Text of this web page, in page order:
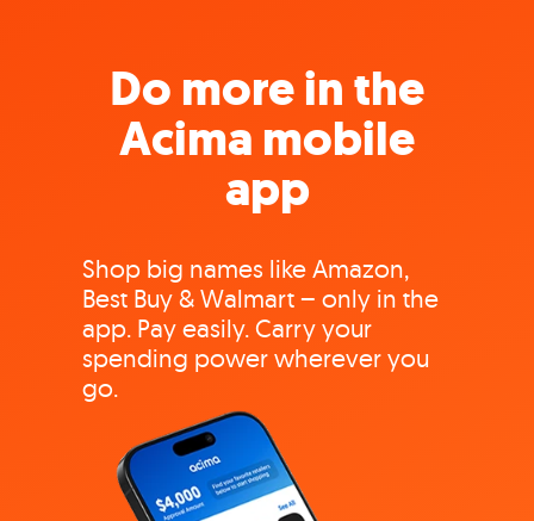
Do more in the
Acima mobile
app
Shop big names like Amazon,
Best Buy & Walmart – only in the
app. Pay easily. Carry your
spending power wherever you
go.